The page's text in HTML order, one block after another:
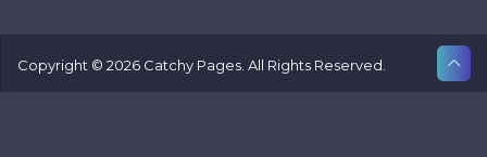
Copyright © 2026 Catchy Pages. All Rights Reserved.